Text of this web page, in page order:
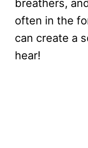
breathers,
often in the
can create a
hear!